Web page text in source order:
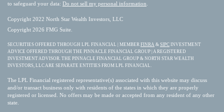
to safeguard your data: Do not sell my personal information
Copyright 2022 North Star Wealth Investors, LLC
Copyright 2026 FMG Suite.
SECURITIES OFFERED THROUGH LPL FINANCIAL | MEMBER FINRA & SIPC INVESTMENT
ADVICE OFFERED THROUGH THE PINNACLE FINANCIAL GROUP | A REGISTERED
INVESTMENT ADVISOR. THE PINNACLE FINANCIAL GROUP & NORTH STAR WEALTH
INVESTORS, LLC ARE SEPARATE ENTITIES FROM LPL FINANCIAL.
The LPL Financial registered representative(s) associated with this website may discuss
and/or transact business only with residents of the states in which they are properly
registered or licensed. No offers may be made or accepted from any resident of any other
state.